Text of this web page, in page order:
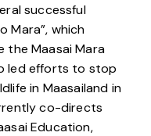
successful
Mara”, which
Maasai Mara
led efforts to stop
in Maasailand in
co-directs
Education,